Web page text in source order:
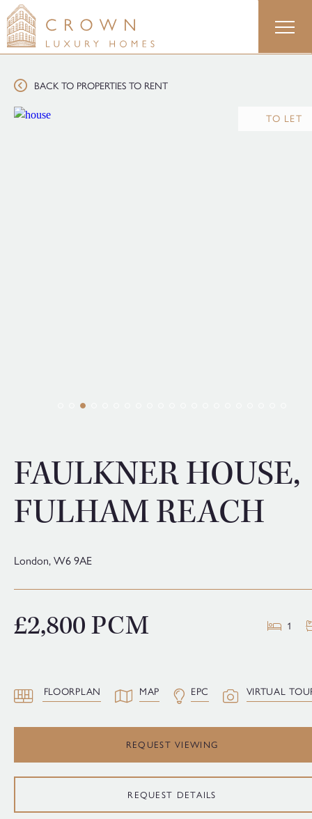
Skip
to
content
BACK TO PROPERTIES TO RENT
FAULKNER HOUSE,
FULHAM REACH
London, W6 9AE
£2,800 PCM 1
FLOORPLAN MAP EPC VIRTUAL
REQUEST VIEWING
REQUEST DETAILS
TO LET